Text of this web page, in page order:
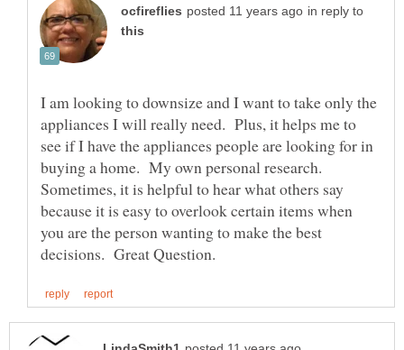
in reply to
I am looking to downsize and I want to take only the
appliances I will really need. Plus, it helps me to
see if I have the appliances people are looking for in
buying a home. My own personal research.
Sometimes, it is helpful to hear what others say
because it is easy to overlook certain items when
you are the person wanting to make the best